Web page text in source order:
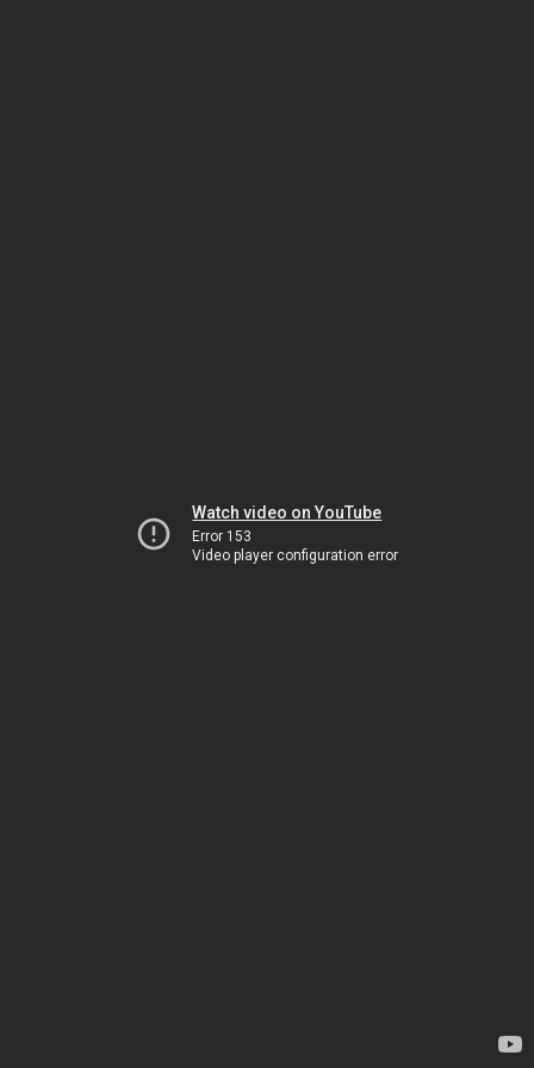
Watch video on YouTube
Error 153
Video player configuration error